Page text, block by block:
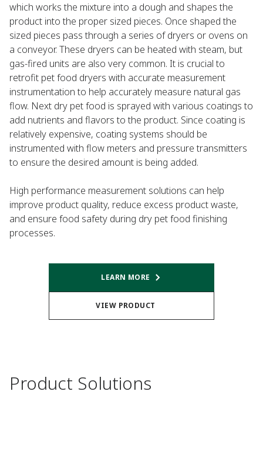
which works the mixture into a dough and shapes the
product into the proper sized pieces. Once shaped the
sized pieces pass through a series of dryers or ovens on
a conveyor. These dryers can be heated with steam, but
gas-fired units are also very common. It is crucial to
retrofit pet food dryers with accurate measurement
instrumentation to help accurately measure natural gas
flow. Next dry pet food is sprayed with various coatings to
add nutrients and flavors to the product. Since coating is
relatively expensive, coating systems should be
instrumented with flow meters and pressure transmitters
to ensure the desired amount is being added.
High performance measurement solutions can help
improve product quality, reduce excess product waste,
and ensure food safety during dry pet food finishing
processes.
LEARN MORE
VIEW PRODUCT
Product Solutions